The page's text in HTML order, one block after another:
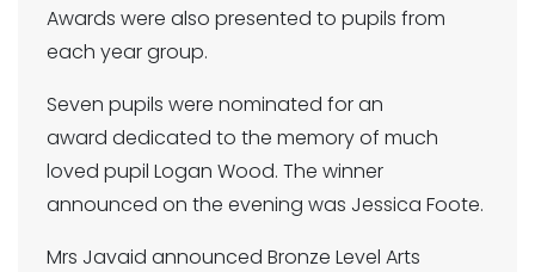
Awards were also presented to pupils from
each year group.
Seven pupils were nominated for an
award dedicated to the memory of much
loved pupil Logan Wood. The winner
announced on the evening was Jessica Foote.
Mrs Javaid announced Bronze Level Arts